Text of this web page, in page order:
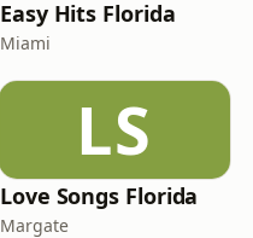
Easy Hits Florida
Miami
LS
Love Songs Florida
Margate